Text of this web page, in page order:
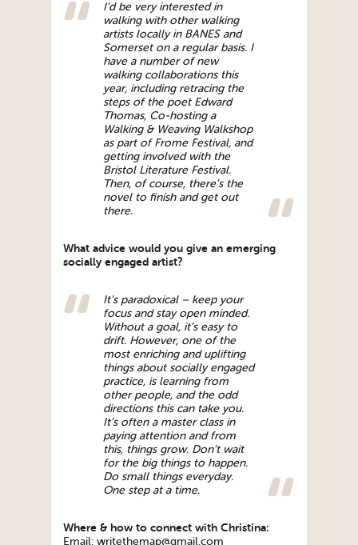
I’d be very interested in
walking with other walking
artists locally in BANES and
Somerset on a regular basis. I
have a number of new
walking collaborations this
year, including retracing the
steps of the poet Edward
Thomas, Co-hosting a
Walking & Weaving Walkshop
as part of Frome Festival, and
getting involved with the
Bristol Literature Festival.
Then, of course, there’s the
novel to finish and get out
there.
What advice would you give an emerging
socially engaged artist?
It’s paradoxical – keep your
focus and stay open minded.
Without a goal, it’s easy to
drift. However, one of the
most enriching and uplifting
things about socially engaged
practice, is learning from
other people, and the odd
directions this can take you.
It’s often a master class in
paying attention and from
this, things grow. Don’t wait
for the big things to happen.
Do small things everyday.
One step at a time.
Where & how to connect with Christina:
Email: writethemap@gmail.com